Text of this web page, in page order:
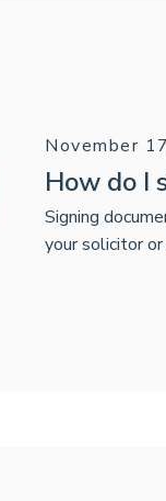
November
How do I
Signing
your solicitor or